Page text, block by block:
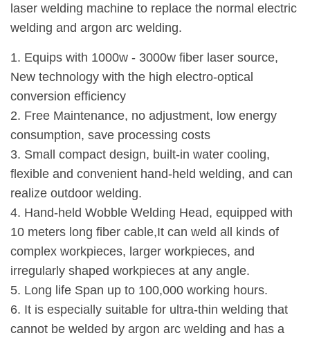
laser welding machine to replace the normal electric
welding and argon arc welding.
1. Equips with 1000w - 3000w fiber laser source,
New technology with the high electro-optical
conversion efficiency
2. Free Maintenance, no adjustment, low energy
consumption, save processing costs
3. Small compact design, built-in water cooling,
flexible and convenient hand-held welding, and can
realize outdoor welding.
4. Hand-held Wobble Welding Head, equipped with
10 meters long fiber cable,It can weld all kinds of
complex workpieces, larger workpieces, and
irregularly shaped workpieces at any angle.
5. Long life Span up to 100,000 working hours.
6. It is especially suitable for ultra-thin welding that
cannot be welded by argon arc welding and has a